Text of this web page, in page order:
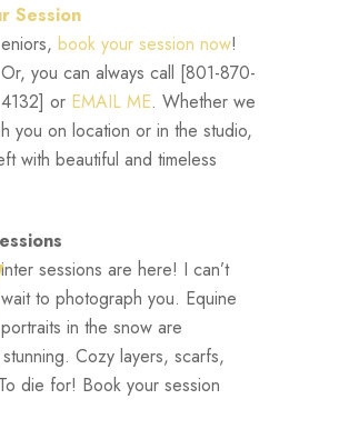
Session
eniors, book your session now!
Or, you can always call [801-870-
4132] or EMAIL ME. Whether we
you on location or in the studio,
with beautiful and timeless
inter sessions are here! I can’t
wait to photograph you. Equine
portraits in the snow are
Cozy layers, scarfs,
die for! Book your session